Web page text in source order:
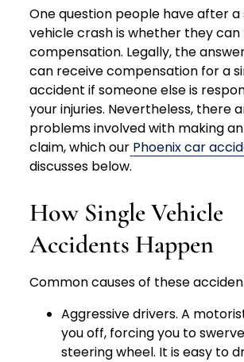
One question people have after a
vehicle crash is whether they
compensation. Legally, the
can receive compensation for a
accident if someone else is
your injuries. Nevertheless, there
problems involved with making
claim, which our Phoenix car
discusses below.
How Single Vehicle
Accidents Happen
Common causes of these
Aggressive drivers. A
you off, forcing you to
steering wheel. It is easy to